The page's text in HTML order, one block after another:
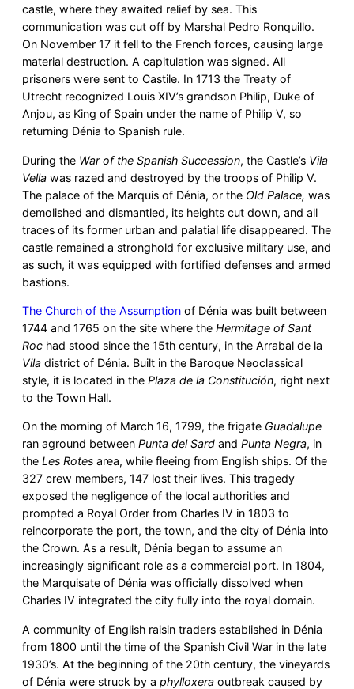
castle, where they awaited relief by sea. This
communication was cut off by Marshal Pedro Ronquillo.
On November 17 it fell to the French forces, causing large
material destruction. A capitulation was signed. All
prisoners were sent to Castile. In 1713 the Treaty of
Utrecht recognized Louis XIV’s grandson Philip, Duke of
Anjou, as King of Spain under the name of Philip V, so
returning Dénia to Spanish rule.
During the War of the Spanish Succession, the Castle’s Vila
Vella was razed and destroyed by the troops of Philip V.
The palace of the Marquis of Dénia, or the Old Palace, was
demolished and dismantled, its heights cut down, and all
traces of its former urban and palatial life disappeared. The
castle remained a stronghold for exclusive military use, and
as such, it was equipped with fortified defenses and armed
bastions.
The Church of the Assumption of Dénia was built between
1744 and 1765 on the site where the Hermitage of Sant
Roc had stood since the 15th century, in the Arrabal de la
Vila district of Dénia. Built in the Baroque Neoclassical
style, it is located in the Plaza de la Constitución, right next
to the Town Hall.
On the morning of March 16, 1799, the frigate Guadalupe
ran aground between Punta del Sard and Punta Negra, in
the Les Rotes area, while fleeing from English ships. Of the
327 crew members, 147 lost their lives. This tragedy
exposed the negligence of the local authorities and
prompted a Royal Order from Charles IV in 1803 to
reincorporate the port, the town, and the city of Dénia into
the Crown. As a result, Dénia began to assume an
increasingly significant role as a commercial port. In 1804,
the Marquisate of Dénia was officially dissolved when
Charles IV integrated the city fully into the royal domain.
A community of English raisin traders established in Dénia
from 1800 until the time of the Spanish Civil War in the late
1930’s. At the beginning of the 20th century, the vineyards
of Dénia were struck by a phylloxera outbreak caused by